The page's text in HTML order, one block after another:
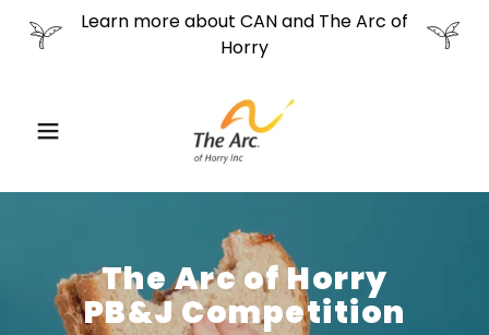
Learn more about CAN and The Arc of
Horry
The Arc of Horry
PB&J Competition